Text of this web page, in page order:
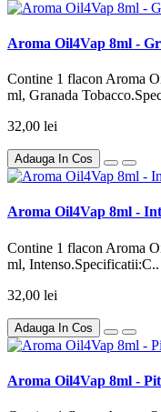
Aroma Oil4Vap 8ml -
Contine 1 flacon Aroma
ml, Granada
32,00 lei
Adauga In Cos
Aroma Oil4Vap 8ml -
Contine 1 flacon Aroma
ml, Intenso.Specificatii:C..
32,00 lei
Adauga In Cos
Aroma Oil4Vap 8ml -